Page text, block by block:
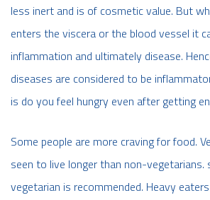
less inert and is of cosmetic value. But
enters the viscera or the blood vessel it
inflammation and ultimately disease.
diseases are considered to be
is do you feel hungry even after getting
Some people are more craving for food.
seen to live longer than non-vegetarians.
vegetarian is recommended. Heavy